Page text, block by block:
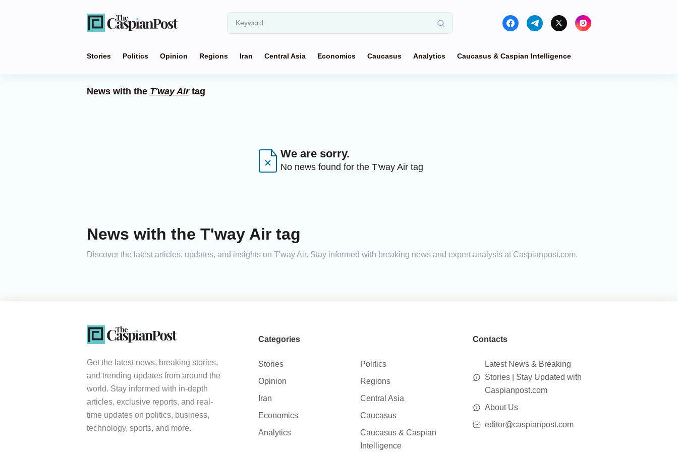
Stories Politics Opinion Regions Iran Central Asia Economics Caucasus Analytics Caucasus & Caspian Intelligence
News with the T'way Airtag
We are sorry.
No news found for the T'way Air tag
News with the T'way Air tag
Discover the latest articles, updates, and insights on T'way Air. Stay informed with breaking news and expert analysis at Caspianpost.com.
Get the latest news, breaking stories,
and trending updates from around the
world. Stay informed with in-depth
articles, exclusive reports, and real-
time updates on politics, business,
technology, sports, and more.
Categories
Stories
Politics
Opinion
Regions
Iran
Central Asia
Economics
Caucasus
Analytics
Caucasus & Caspian
Intelligence
Contacts
Latest News & Breaking
Stories | Stay Updated with
Caspianpost.com
About Us
editor@caspianpost.com